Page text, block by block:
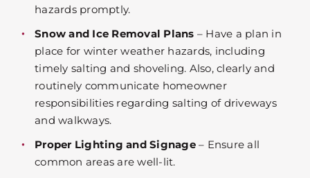
hazards promptly.
Snow and Ice Removal Plans – Have a plan in
place for winter weather hazards, including
timely salting and shoveling. Also, clearly and
routinely communicate homeowner
responsibilities regarding salting of driveways
and walkways.
Proper Lighting and Signage– Ensure all
common areas are well-lit.